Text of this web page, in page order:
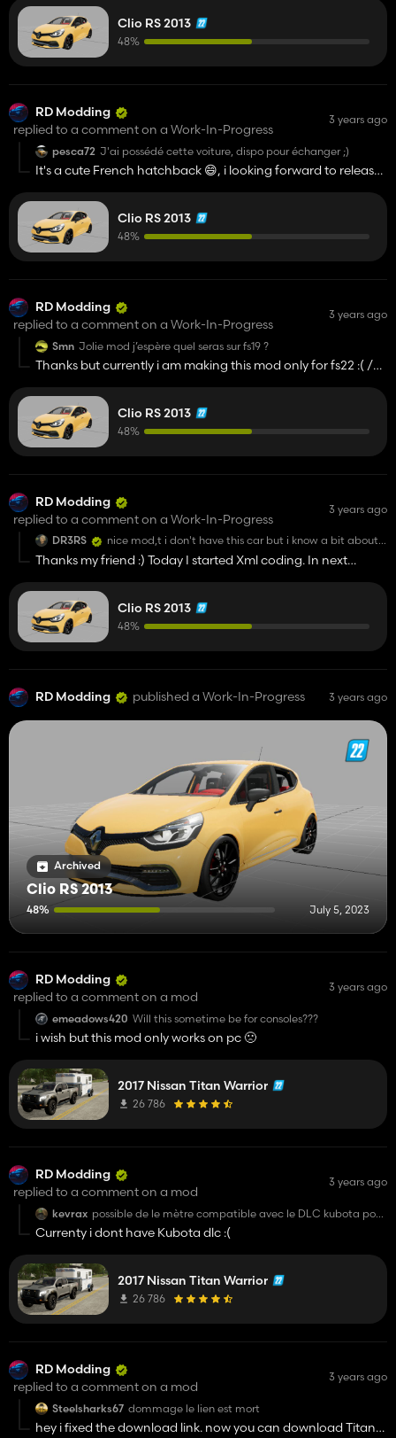
Clio RS 2013
48%
RD Modding
replied to a comment on a Work-In-Progress
3 years ago
pesca72 J'ai possédé cette voiture, dispo pour échanger ;)
It's a cute French hatchback 😄, i looking forward to release
impatience la date de sortie :)
Clio RS 2013
48%
RD Modding
replied to a comment on a Work-In-Progress
3 years ago
Smn Jolie mod j’espère quel seras sur fs19 ?
Thanks but currently i am making this mod only for fs22 :( /
fs22 :(
Clio RS 2013
48%
RD Modding
replied to a comment on a Work-In-Progress
3 years ago
DR3RS
nice mod,t i don't have this car but i know a bit about
cars in general and i can give you this site where there
are all the colors of the clio if you need you can always
https://www.nuancierpeinture.fr/voiture/060/clio-
rs.html
Thanks my friend :) Today I started Xml coding. In next
Clio RS 2013
48%
RD Modding published a Work-In-Progress 3 years ago
Archived
Clio RS 2013
48% July 5, 2023
RD Modding
replied to a comment on a mod
3 years ago
emeadows420 Will this sometime be for consoles???
i wish but this mod only works on pc 🙁
2017 Nissan Titan Warrior
26 786
RD Modding
replied to a comment on a mod
3 years ago
kevrax possible de le mètre compatible avec le DLC kubota pour
le passager
Currenty i dont have Kubota dlc :(
2017 Nissan Titan Warrior
26 786
RD Modding
replied to a comment on a mod
3 years ago
Steelsharks67 dommage le lien est mort
hey i fixed the download link. now you can download Titan